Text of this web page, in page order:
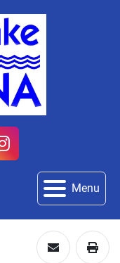
instagram
Menu